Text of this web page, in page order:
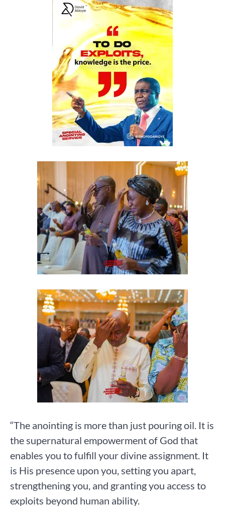
“The anointing is more than just pouring oil. It is
the supernatural empowerment of God that
enables you to fulfill your divine assignment. It
is His presence upon you, setting you apart,
strengthening you, and granting you access to
exploits beyond human ability.